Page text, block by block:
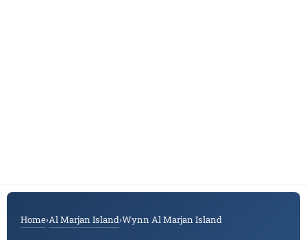
Home›Al Marjan Island›Wynn Al Marjan Island